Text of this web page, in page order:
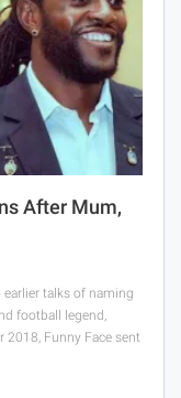
After Mum,
earlier talks of naming
football legend,
2018, Funny Face sent